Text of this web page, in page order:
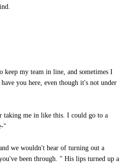
my team in line, and sometimes I
you here, even though it's not under
taking me in like this. I could go to a
"
we wouldn't hear of turning out a
been through. " His lips turned up a